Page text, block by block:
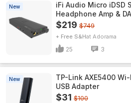
New
iFi Audio Micro iDSD
Headphone Amp &
$219 $749
+ Free S&H Adorama
25 3
New
TP-Link AXE5400
USB Adapter
$31 $100